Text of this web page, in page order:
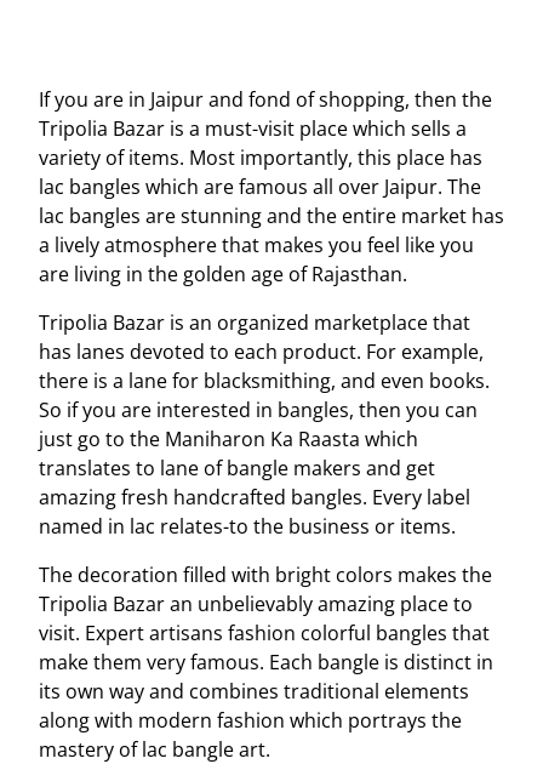
If you are in Jaipur and fond of shopping, then the
Tripolia Bazar is a must-visit place which sells a
variety of items. Most importantly, this place has
lac bangles which are famous all over Jaipur. The
lac bangles are stunning and the entire market has
a lively atmosphere that makes you feel like you
are living in the golden age of Rajasthan.
Tripolia Bazar is an organized marketplace that
has lanes devoted to each product. For example,
there is a lane for blacksmithing, and even books.
So if you are interested in bangles, then you can
just go to the Maniharon Ka Raasta which
translates to lane of bangle makers and get
amazing fresh handcrafted bangles. Every label
named in lac relates-to the business or items.
The decoration filled with bright colors makes the
Tripolia Bazar an unbelievably amazing place to
visit. Expert artisans fashion colorful bangles that
make them very famous. Each bangle is distinct in
its own way and combines traditional elements
along with modern fashion which portrays the
mastery of lac bangle art.